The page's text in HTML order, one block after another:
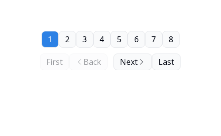
First Back
1 2 3 4 5 6 7 8
Next Last